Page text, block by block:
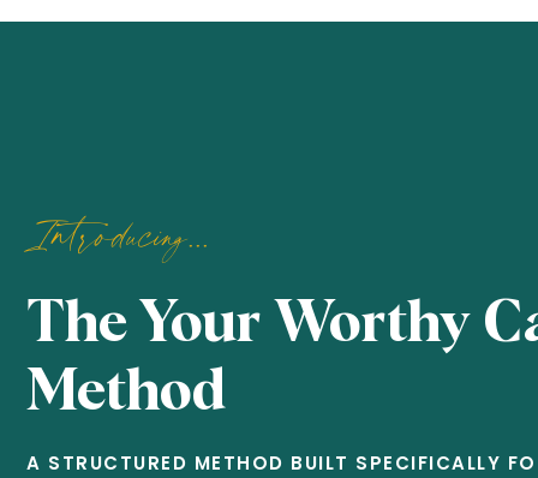
Introducing...
The Your Worthy
Method
A STRUCTURED METHOD BUILT SPECIFICALLY